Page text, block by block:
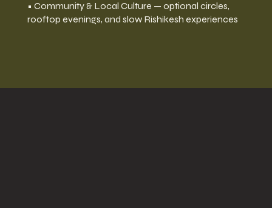
• Community & Local Culture — optional circles,
rooftop evenings, and slow Rishikesh experiences